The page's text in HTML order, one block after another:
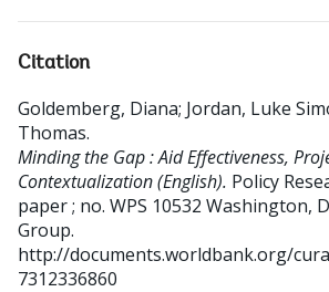
Citation
Goldemberg, Diana; Jordan, Luke
Thomas.
Minding the Gap : Aid Effectiveness,
Contextualization (English). Policy
paper ; no. WPS 10532 Washington,
Group.
http://documents.worldbank.org/
7312336860